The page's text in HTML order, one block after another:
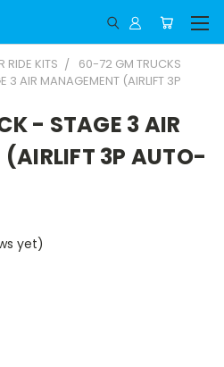
RIDE KITS
60-72 GM TRUCKS
3 AIR MANAGEMENT (AIRLIFT 3P
- STAGE 3 AIR
3P AUTO-
yet)